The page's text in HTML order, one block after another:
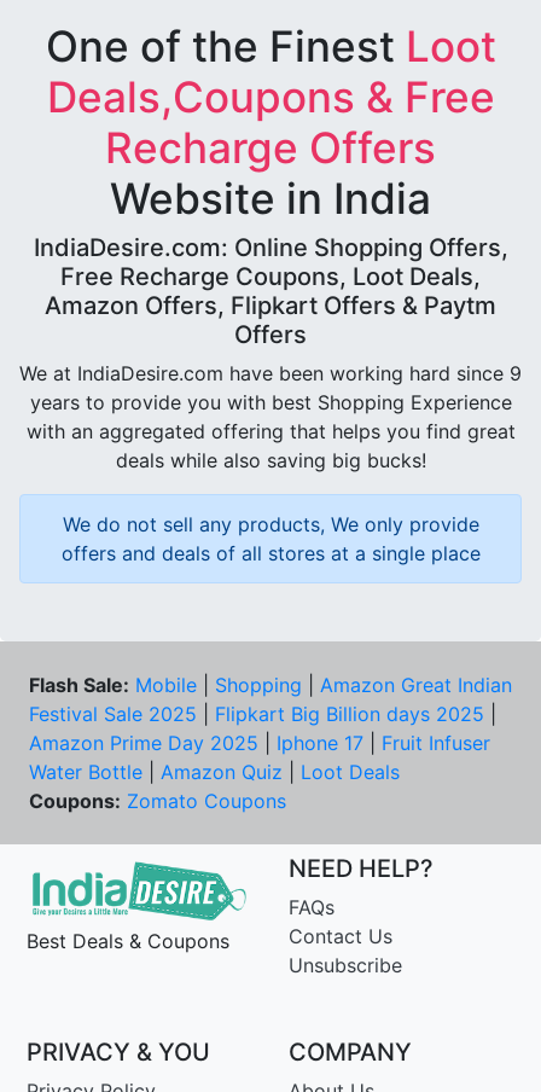
One of the Finest Loot
Deals,Coupons & Free
Recharge Offers
Website in India
IndiaDesire.com: Online Shopping Offers,
Free Recharge Coupons, Loot Deals,
Amazon Offers, Flipkart Offers & Paytm
Offers
We at IndiaDesire.com have been working hard since 9
years to provide you with best Shopping Experience
with an aggregated offering that helps you find great
deals while also saving big bucks!
We do not sell any products, We only provide
offers and deals of all stores at a single place
Flash Sale: Mobile Shopping
Amazon Great Indian
Festival Sale 2025
Flipkart Big Billion days 2025
Amazon Prime Day 2025
Iphone 17
Fruit Infuser
Water Bottle
Amazon Quiz
Loot Deals
Coupons: Zomato Coupons
Best Deals & Coupons
NEED HELP?
FAQs
Contact Us
Unsubscribe
PRIVACY & YOU COMPANY